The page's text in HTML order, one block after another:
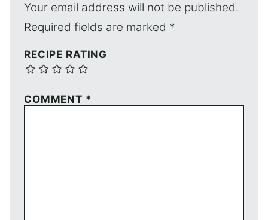
Your email address will not be published.
Required fields are marked *
RECIPE RATING
COMMENT *